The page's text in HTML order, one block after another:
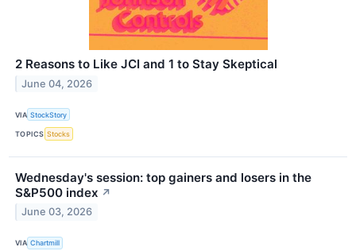
2 Reasons to Like JCI and 1 to Stay Skeptical
June 04, 2026
VIA StockStory
TOPICS Stocks
Wednesday's session: top gainers and losers in the
S&P500 index ↗
June 03, 2026
VIA Chartmill